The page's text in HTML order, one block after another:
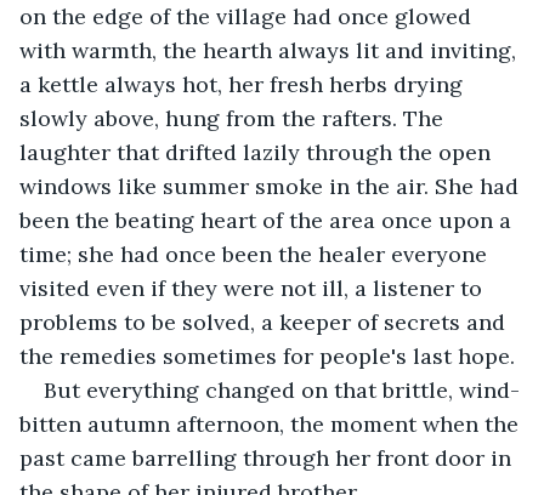
on the edge of the village had once glowed
with warmth, the hearth always lit and inviting,
a kettle always hot, her fresh herbs drying
slowly above, hung from the rafters. The
laughter that drifted lazily through the open
windows like summer smoke in the air. She had
been the beating heart of the area once upon a
time; she had once been the healer everyone
visited even if they were not ill, a listener to
problems to be solved, a keeper of secrets and
the remedies sometimes for people's last hope.
But everything changed on that brittle, wind-
bitten autumn afternoon, the moment when the
past came barrelling through her front door in